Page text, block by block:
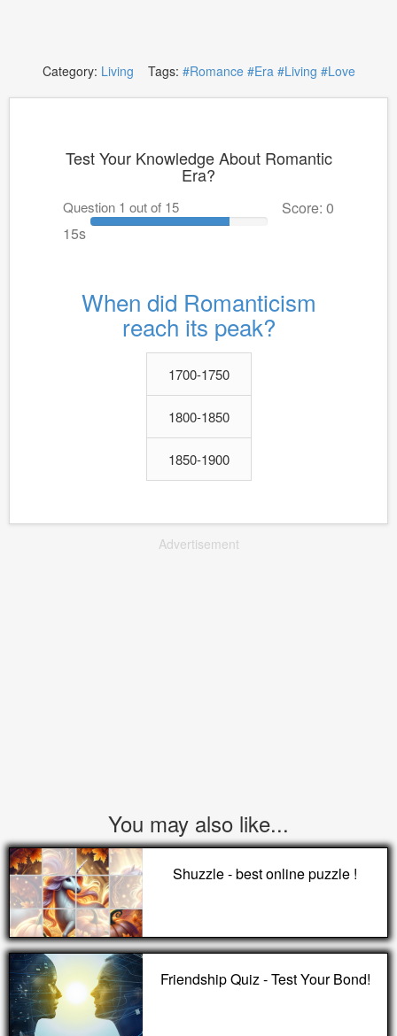
Category: Living Tags: #Romance #Era #Living #Love
Test Your Knowledge About Romantic
Era?
Question 1 out of 15
Score: 0
15s
When did Romanticism
reach its peak?
1700-1750
1800-1850
1850-1900
Advertisement
You may also like...
Shuzzle - best online puzzle !
Friendship Quiz - Test Your Bond!